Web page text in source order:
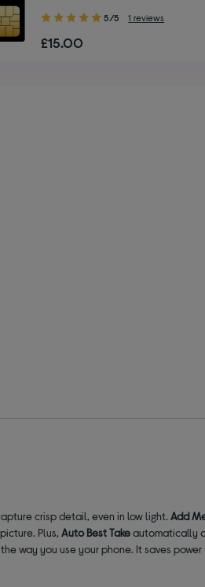
5.00
of
5/5 1 reviews
£15.00
crisp detail, even in low light.Add
Plus,Auto Best Takeautomatically
way you use your phone. It saves